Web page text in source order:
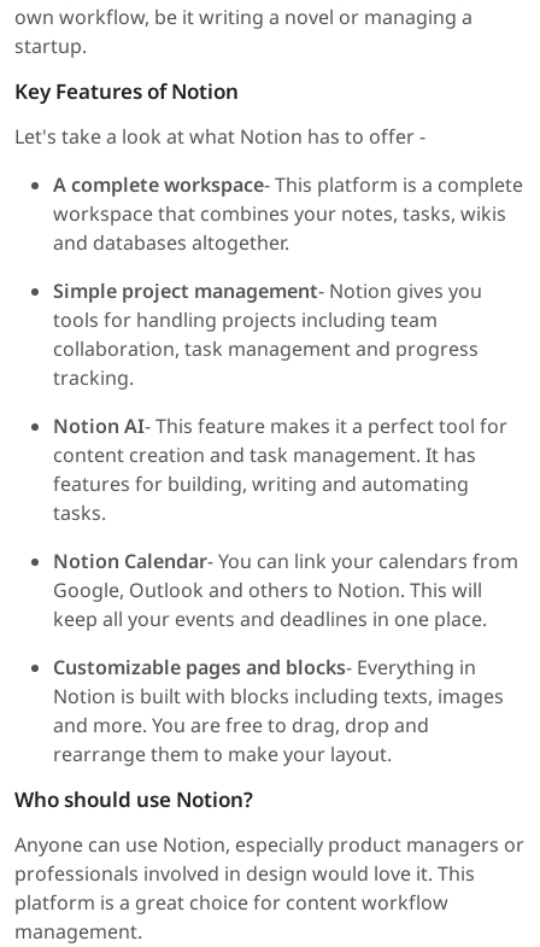
own workflow, be it writing a novel or managing a
startup.
Key Features of Notion
Let's take a look at what Notion has to offer -
A complete workspace- This platform is a complete
workspace that combines your notes, tasks, wikis
and databases altogether.
Simple project management- Notion gives you
tools for handling projects including team
collaboration, task management and progress
tracking.
Notion AI- This feature makes it a perfect tool for
content creation and task management. It has
features for building, writing and automating
tasks.
Notion Calendar- You can link your calendars from
Google, Outlook and others to Notion. This will
keep all your events and deadlines in one place.
Customizable pages and blocks- Everything in
Notion is built with blocks including texts, images
and more. You are free to drag, drop and
rearrange them to make your layout.
Who should use Notion?
Anyone can use Notion, especially product managers or
professionals involved in design would love it. This
platform is a great choice for content workflow
management.